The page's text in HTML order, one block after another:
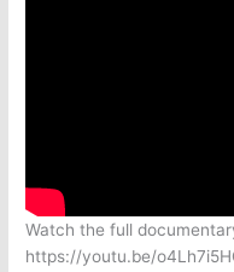
Watch the full
https://youtu.be/